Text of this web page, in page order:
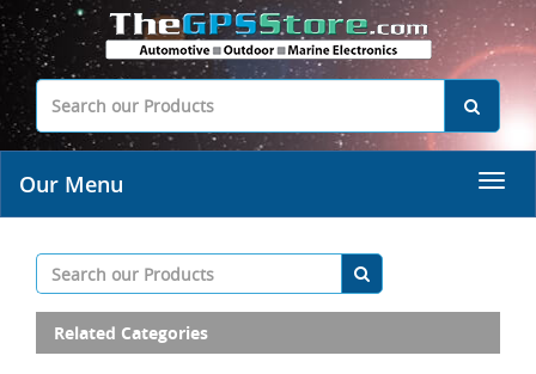
Our Menu
Related Categories